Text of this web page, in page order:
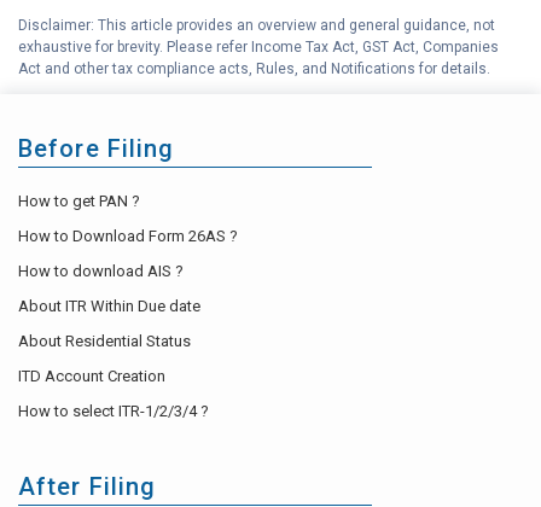
H Income Tax Help Center
Disclaimer: This article provides an overview and general guidance, not
exhaustive for brevity. Please refer Income Tax Act, GST Act, Companies
Act and other tax compliance acts, Rules, and Notifications for details.
Before Filing
How to get PAN ?
How to Download Form 26AS ?
How to download AIS ?
About ITR Within Due date
About Residential Status
ITD Account Creation
How to select ITR-1/2/3/4 ?
After Filing